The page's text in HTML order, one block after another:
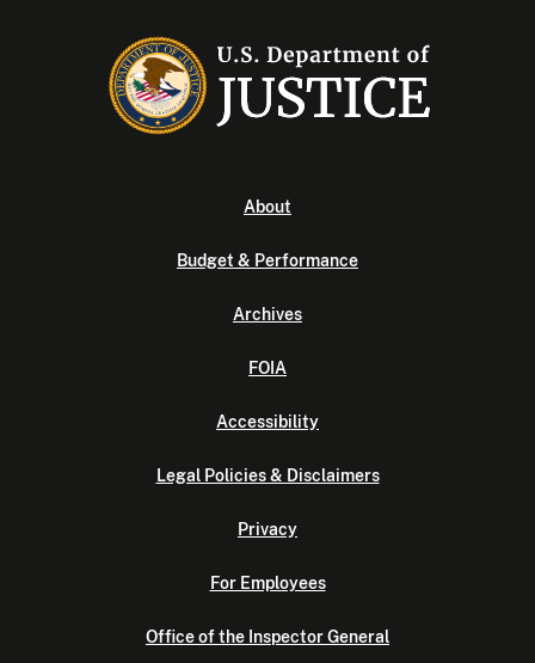
About
Budget & Performance
Archives
FOIA
Accessibility
Legal Policies & Disclaimers
Privacy
For Employees
Office of the Inspector General